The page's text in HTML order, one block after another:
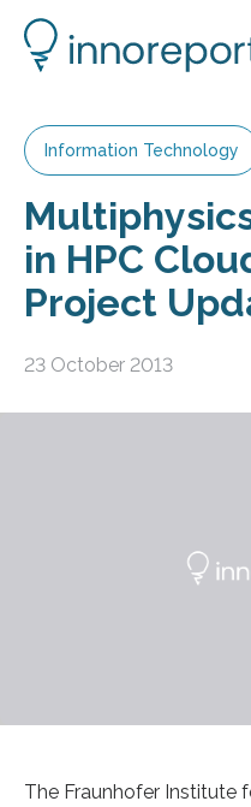
Information Technology
in HPC
Project
23 October 2013
The Fraunhofer Institute